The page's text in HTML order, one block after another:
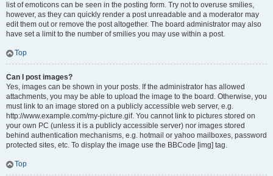
list of emoticons can be seen in the posting form. Try not to overuse smilies,
however, as they can quickly render a post unreadable and a moderator may
edit them out or remove the post altogether. The board administrator may also
have set a limit to the number of smilies you may use within a post.
Top
Can I post images?
Yes, images can be shown in your posts. If the administrator has allowed
attachments, you may be able to upload the image to the board. Otherwise, you
must link to an image stored on a publicly accessible web server, e.g.
http://www.example.com/my-picture.gif. You cannot link to pictures stored on
your own PC (unless it is a publicly accessible server) nor images stored
behind authentication mechanisms, e.g. hotmail or yahoo mailboxes, password
protected sites, etc. To display the image use the BBCode [img] tag.
Top